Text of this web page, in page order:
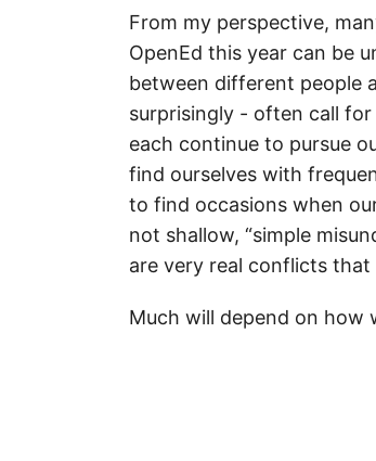
From my perspective,
OpenEd this year can be
between different people
surprisingly - often call
each continue to pursue
find ourselves with
to find occasions when
not shallow, “simple
are very real conflicts
Much will depend on how